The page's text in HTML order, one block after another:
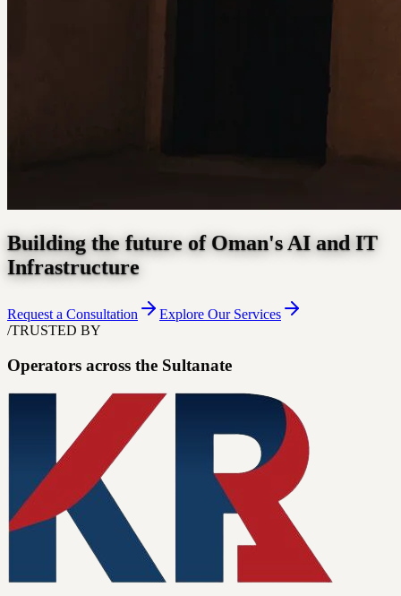
Building the future of Oman's AI and IT
Infrastructure
Request a Consultation
Explore Our Services
/TRUSTED BY
Operators across the Sultanate